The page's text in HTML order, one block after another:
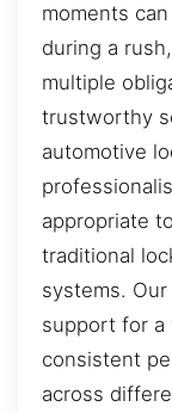
moments
during a
multiple
trustworthy
automotive
appropriate
traditional
systems.
support for a
consistent
across